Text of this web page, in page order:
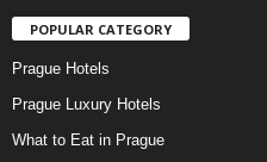
POPULAR CATEGORY
Prague Hotels
Prague Luxury Hotels
What to Eat in Prague